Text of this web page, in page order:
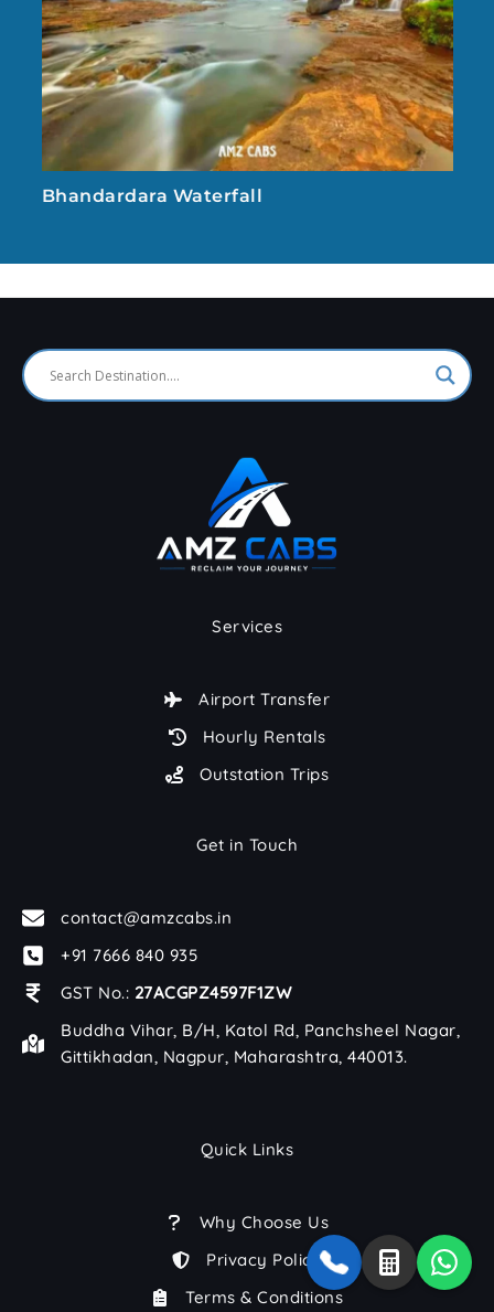
Bhandardara Waterfall
Services
Airport Transfer
Hourly Rentals
Outstation Trips
Get in Touch
contact@amzcabs.in
+91 7666 840 935
GST No.: 27ACGPZ4597F1ZW
Buddha Vihar, B/H, Katol Rd, Panchsheel Nagar,
Gittikhadan, Nagpur, Maharashtra, 440013.
Quick Links
Why Choose Us
Privacy Policy
Terms & Conditions